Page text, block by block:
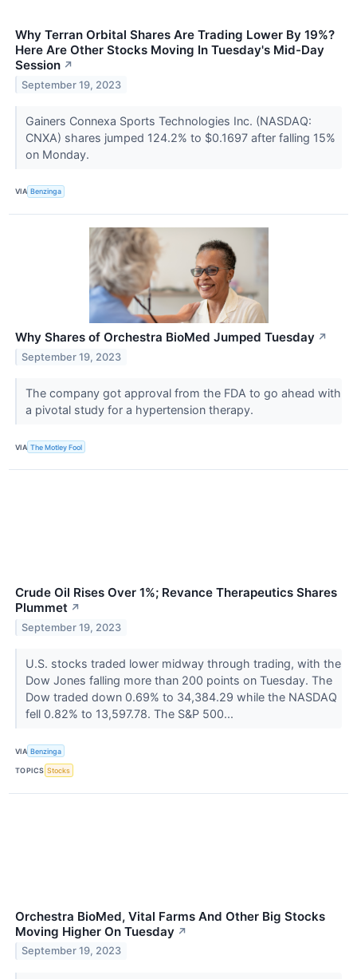
Why Terran Orbital Shares Are Trading Lower By 19%?
Here Are Other Stocks Moving In Tuesday's Mid-Day
Session ↗
September 19, 2023
Gainers Connexa Sports Technologies Inc. (NASDAQ:
CNXA) shares jumped 124.2% to $0.1697 after falling 15%
on Monday.
VIA Benzinga
Why Shares of Orchestra BioMed Jumped Tuesday ↗
September 19, 2023
The company got approval from the FDA to go ahead with
a pivotal study for a hypertension therapy.
VIA The Motley Fool
Crude Oil Rises Over 1%; Revance Therapeutics Shares
Plummet ↗
September 19, 2023
U.S. stocks traded lower midway through trading, with the
Dow Jones falling more than 200 points on Tuesday. The
Dow traded down 0.69% to 34,384.29 while the NASDAQ
fell 0.82% to 13,597.78. The S&P 500...
VIA Benzinga
TOPICS Stocks
Orchestra BioMed, Vital Farms And Other Big Stocks
Moving Higher On Tuesday ↗
September 19, 2023